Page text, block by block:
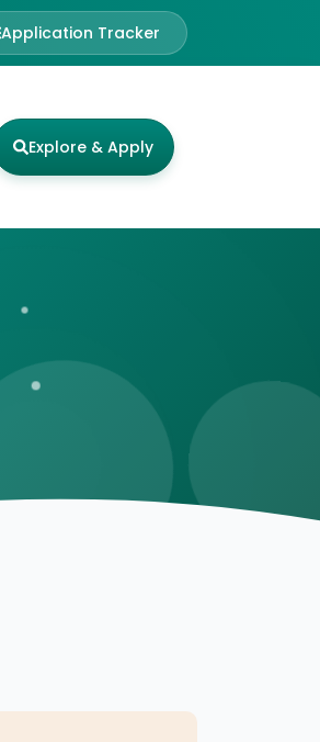
Application Tracker
Explore & Apply